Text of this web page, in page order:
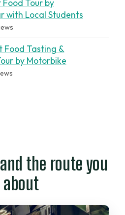
Tour by
with Local Students
Food Tasting &
by Motorbike
the route you